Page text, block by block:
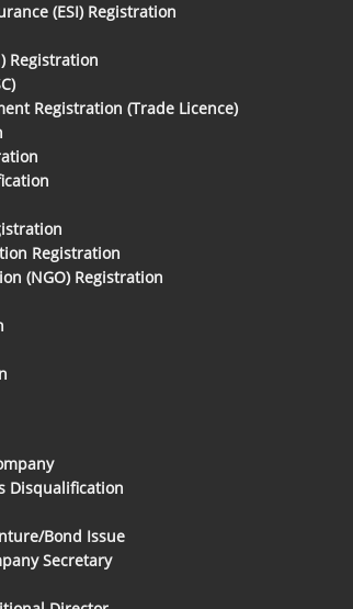
(ESI) Registration
) Registration
Registration (Trade Licence)
Registration
(NGO) Registration
Disqualification
Bond Issue
Secretary